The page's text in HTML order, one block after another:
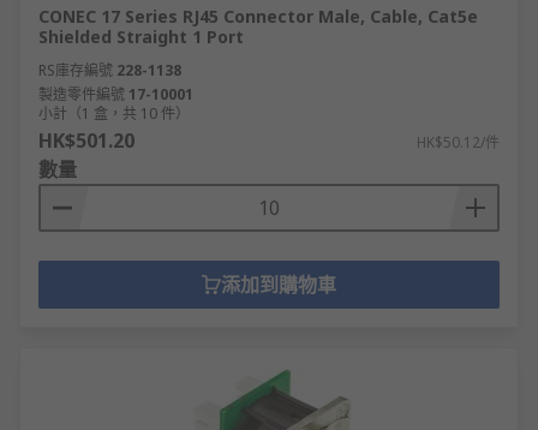
CONEC 17 Series RJ45 Connector Male, Cable, Cat5e
Shielded Straight 1 Port
RS庫存編號 228-1138
製造零件編號 17-10001
小計（1 盒，共 10 件）
HK$501.20 HK$50.12/件
數量
添加到購物車